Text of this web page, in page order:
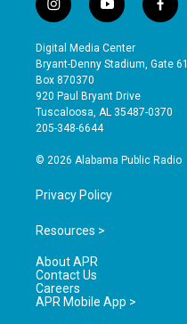
i
n
s
t
a
g
r
a
y
o
u
t
b
e
f
a
e
o
Digital Media Center
Bryant-Denny Stadium, Gate 61
Box 870370
920 Paul Bryant Drive
Tuscaloosa, AL 35487-0370
205-348-6644
© 2026 Alabama Public Radio
Privacy Policy
Resources >
About APR
Contact Us
Careers
APR Mobile App >